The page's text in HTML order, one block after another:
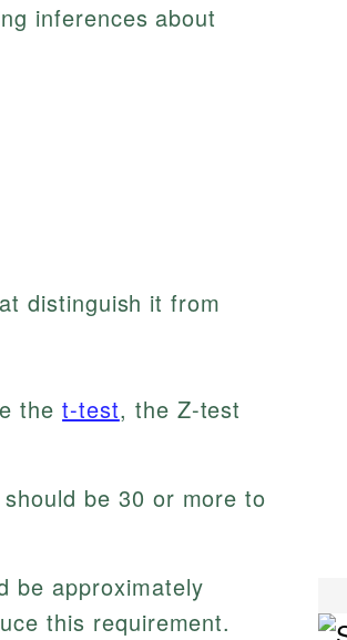
inferences about
distinguish it from
thet-test, the Z-test
be 30 or more to
be approximately
this requirement.